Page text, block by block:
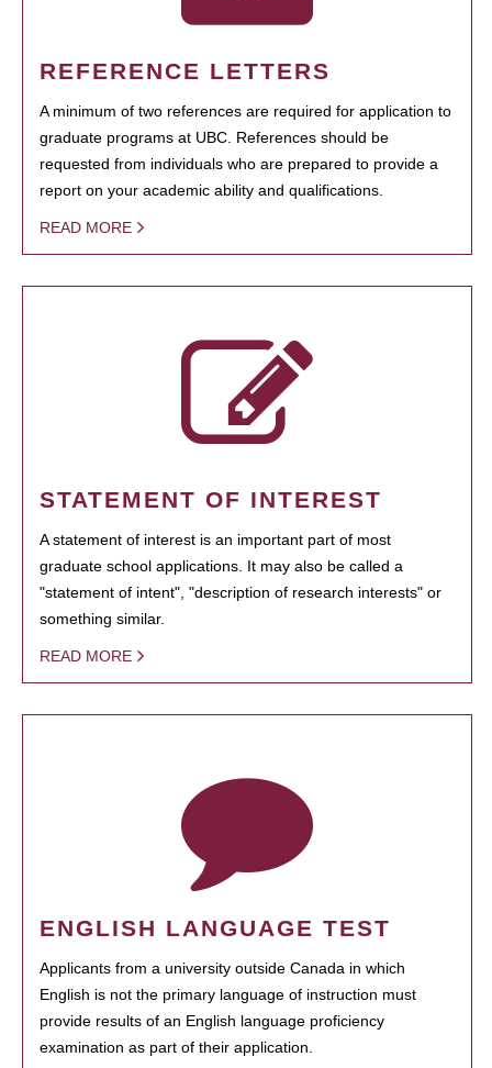
REFERENCE LETTERS
A minimum of two references are required for application to
graduate programs at UBC. References should be
requested from individuals who are prepared to provide a
report on your academic ability and qualifications.
READ MORE
STATEMENT OF INTEREST
A statement of interest is an important part of most
graduate school applications. It may also be called a
"statement of intent", "description of research interests" or
something similar.
READ MORE
ENGLISH LANGUAGE TEST
Applicants from a university outside Canada in which
English is not the primary language of instruction must
provide results of an English language proficiency
examination as part of their application.